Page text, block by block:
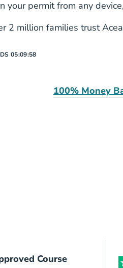
your permit from any
2 million families trust
05:09:58
100% Money
Course